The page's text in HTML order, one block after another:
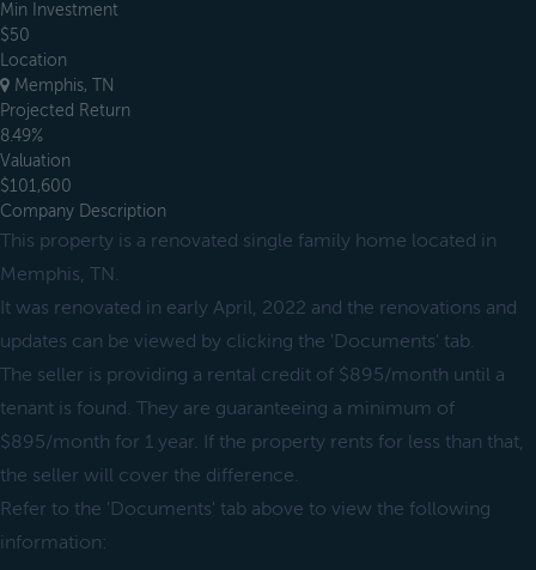
Min Investment
$50
Location
Memphis, TN
Projected Return
8.49%
Valuation
$101,600
Company Description
This property is a renovated single family home located in
Memphis, TN.
It was renovated in early April, 2022 and the renovations and
updates can be viewed by clicking the 'Documents' tab.
The seller is providing a rental credit of $895/month until a
tenant is found. They are guaranteeing a minimum of
$895/month for 1 year. If the property rents for less than that,
the seller will cover the difference.
Refer to the 'Documents' tab above to view the following
information: